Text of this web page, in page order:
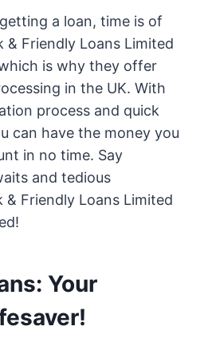
a loan, time is of
& Friendly Loans Limited
is why they offer
in the UK. With
process and quick
can have the money you
in no time. Say
and tedious
& Friendly Loans Limited
Your